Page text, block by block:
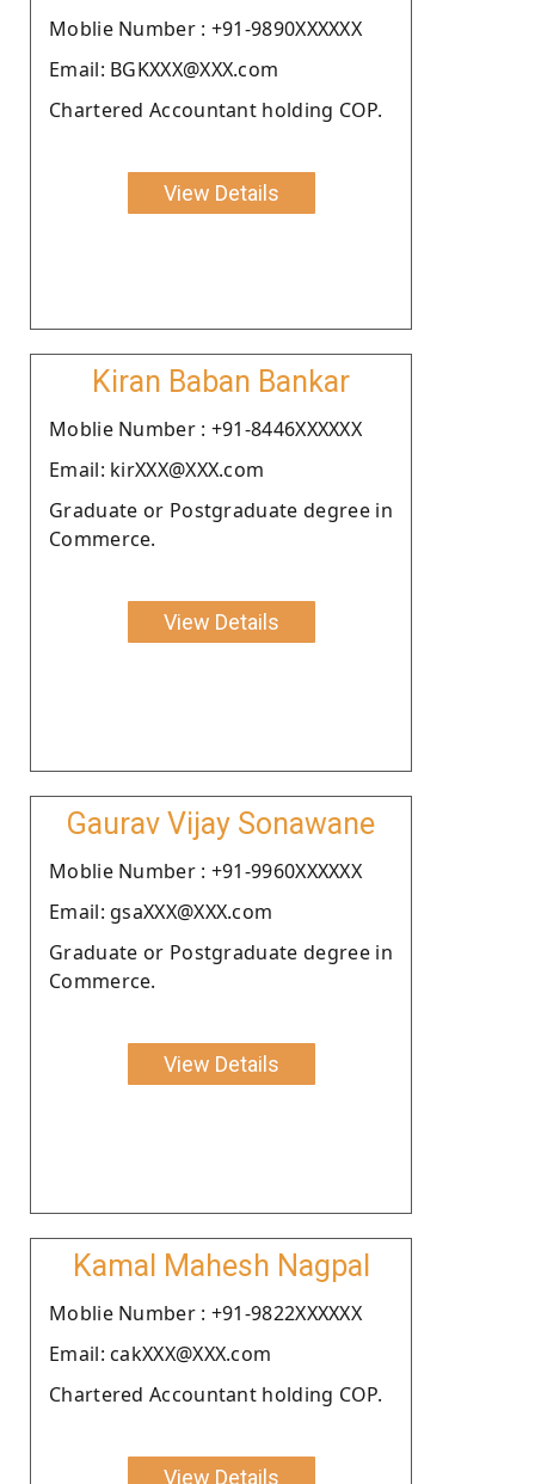
Moblie Number : +91-9890XXXXXX
Email: BGKXXX@XXX.com
Chartered Accountant holding COP.
View Details
Kiran Baban Bankar
Moblie Number : +91-8446XXXXXX
Email: kirXXX@XXX.com
Graduate or Postgraduate degree in
Commerce.
View Details
Gaurav Vijay Sonawane
Moblie Number : +91-9960XXXXXX
Email: gsaXXX@XXX.com
Graduate or Postgraduate degree in
Commerce.
View Details
Kamal Mahesh Nagpal
Moblie Number : +91-9822XXXXXX
Email: cakXXX@XXX.com
Chartered Accountant holding COP.
View Details